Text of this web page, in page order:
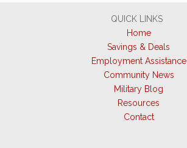
QUICK LINKS
Home
Savings & Deals
Employment Assistance
Community News
Military Blog
Resources
Contact